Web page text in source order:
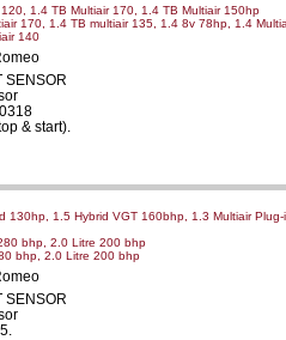
1.4 TB Multiair 170, 1.4 TB Multiair 150hp
170, 1.4 TB multiair 135, 1.4 8v 78hp, 1.4
140
SENSOR
& start).
130hp, 1.5 Hybrid VGT 160bhp, 1.3 Multiair Plug-
bhp, 2.0 Litre 200 bhp
bhp, 2.0 Litre 200 bhp
SENSOR